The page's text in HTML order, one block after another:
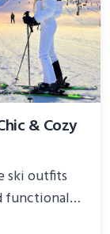
& Cozy
ski outfits
functional